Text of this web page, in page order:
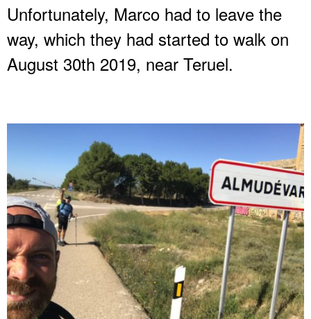
Unfortunately, Marco had to leave the
way, which they had started to walk on
August 30th 2019, near Teruel.